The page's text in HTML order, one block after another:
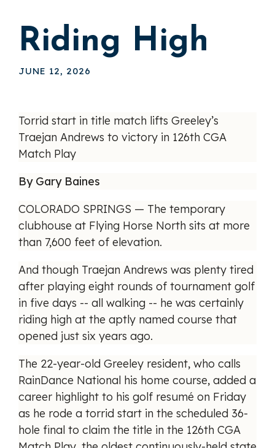
Riding High
JUNE 12, 2026
Torrid start in title match lifts Greeley’s
Traejan Andrews to victory in 126th CGA
Match Play
By Gary Baines
COLORADO SPRINGS — The temporary
clubhouse at Flying Horse North sits at more
than 7,600 feet of elevation.
And though Traejan Andrews was plenty tired
after playing eight rounds of tournament golf
in five days -- all walking -- he was certainly
riding high at the aptly named course that
opened just six years ago.
The 22-year-old Greeley resident, who calls
RainDance National his home course, added a
career highlight to his golf resumé on Friday
as he rode a torrid start in the scheduled 36-
hole final to claim the title in the 126th CGA